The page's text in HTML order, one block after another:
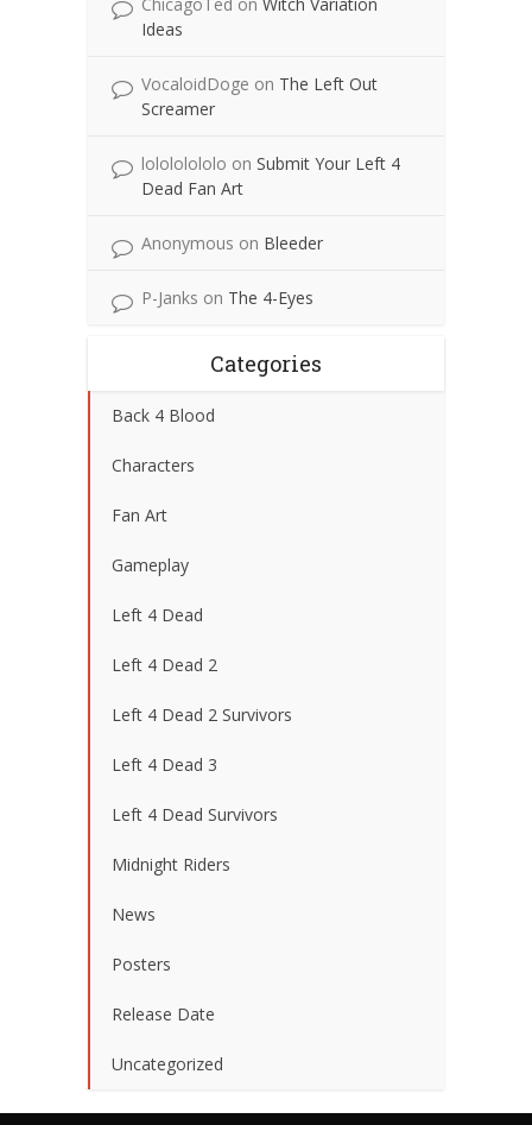
Ideas
VocaloidDoge on The Left Out
Screamer
lolololololo on Submit Your Left 4
Dead Fan Art
Anonymous on Bleeder
P-Janks on The 4-Eyes
Categories
Back 4 Blood
Characters
Fan Art
Gameplay
Left 4 Dead
Left 4 Dead 2
Left 4 Dead 2 Survivors
Left 4 Dead 3
Left 4 Dead Survivors
Midnight Riders
News
Posters
Release Date
Uncategorized